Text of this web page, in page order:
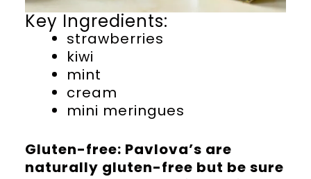
Key Ingredients:
strawberries
kiwi
mint
cream
mini meringues
Gluten-free: Pavlova’s are
naturally gluten-free but be sure